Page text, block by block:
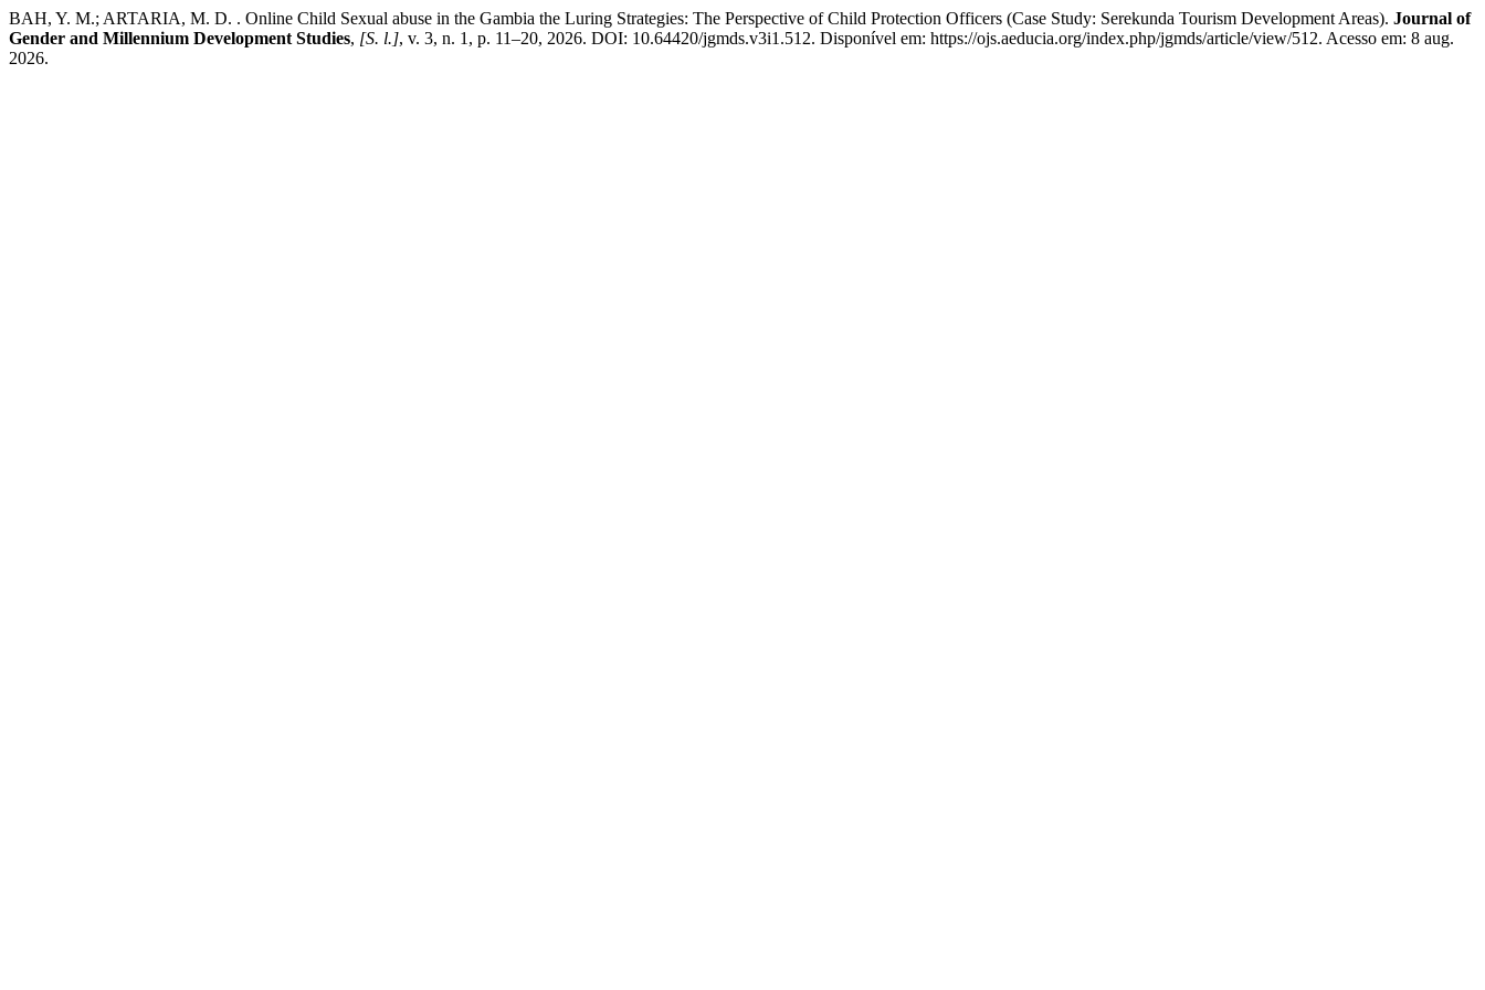
BAH, Y. M.; ARTARIA, M. D. . Online Child Sexual abuse in the Gambia the Luring Strategies: The Perspective of Child Protection Officers (Case Study: Serekunda Tourism Development Areas). Journal of
Gender and Millennium Development Studies, [S. l.], v. 3, n. 1, p. 11–20, 2026. DOI: 10.64420/jgmds.v3i1.512. Disponível em: https://ojs.aeducia.org/index.php/jgmds/article/view/512. Acesso em: 8 aug.
2026.